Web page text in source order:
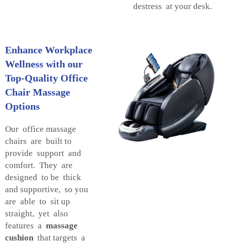
destress at your desk.
Enhance Workplace
Wellness with our
Top-Quality Office
Chair Massage
Options
Our office massage
chairs are built to
provide support and
comfort. They are
designed to be thick
and supportive, so you
are able to sit up
straight, yet also
features a massage
cushion that targets a